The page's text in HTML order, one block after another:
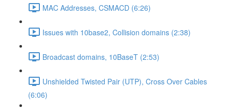
MAC Addresses, CSMACD (6:26)
Issues with 10base2, Collision domains (2:38)
Broadcast domains, 10BaseT (2:53)
Unshielded Twisted Pair (UTP), Cross Over Cables
(6:06)